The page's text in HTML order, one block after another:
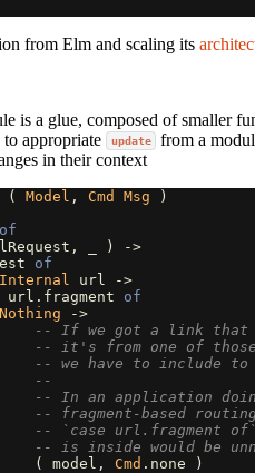
from Elm and scaling its
is a glue, composed of smaller
to appropriate
update
from a
in their context
( Model , Cmd Msg
)
of
, )
->
of
Internal url
->
url . fragment
of
Nothing
->
-- If we got a link that
-- it's from one of
-- we have to include to
--
-- In an application
-- fragment-based
-- `case url.fragment of`
-- is inside would be
(
model , Cmd . none
)